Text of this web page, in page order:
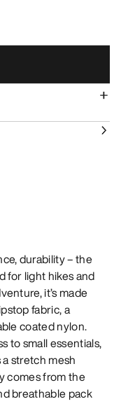
durability – the
for light hikes and
it’s made
fabric, a
coated nylon.
to small essentials,
stretch mesh
comes from the
breathable pack